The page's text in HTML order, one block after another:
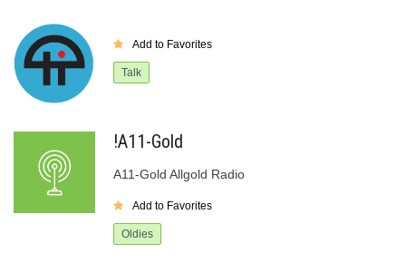
Add to Favorites
Talk
!A11-Gold
A11-Gold Allgold Radio
Add to Favorites
Oldies